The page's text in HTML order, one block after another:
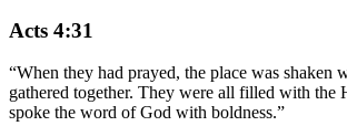
Acts 4:31
“When they had prayed, the place was shaken
gathered together. They were all filled with the
spoke the word of God with boldness.”